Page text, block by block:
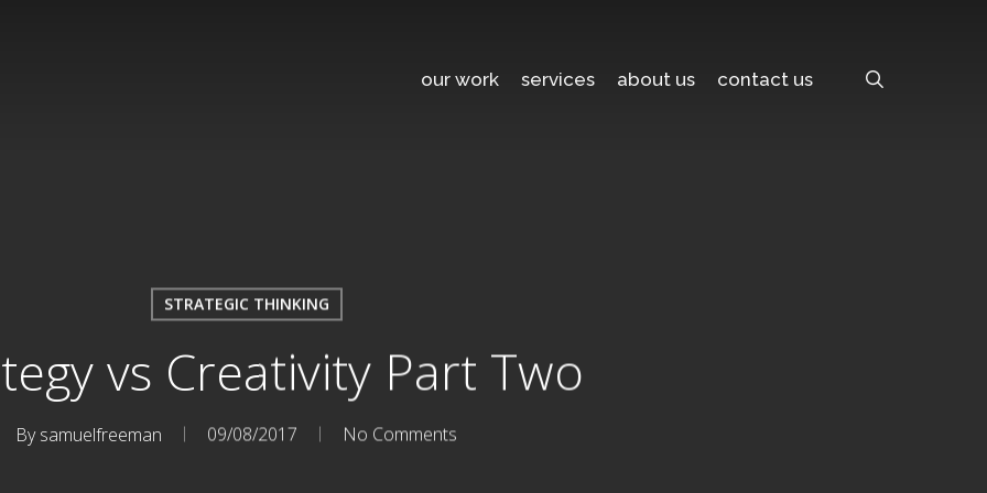
our work services about us contact us
STRATEGIC THINKING
vs Creativity Part Two
By samuelfreeman 09/08/2017 No Comments